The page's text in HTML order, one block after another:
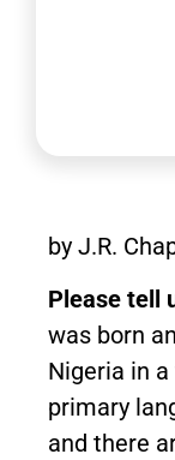
by J.R.
Please tell
was born
Nigeria in
primary
and there